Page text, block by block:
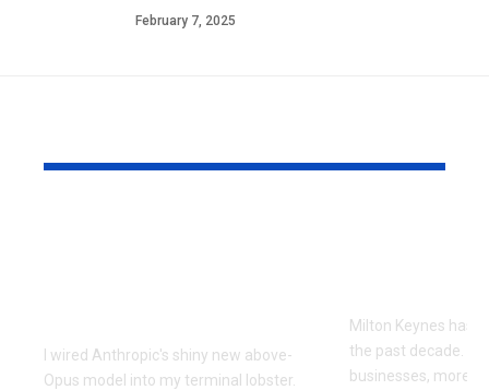
February 7, 2025
I wired Anthropic's shiny new above-
Opus model into my terminal lobster.
Milton Keynes has
the past decade.
businesses, more